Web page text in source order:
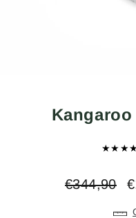
Regular
€344,90